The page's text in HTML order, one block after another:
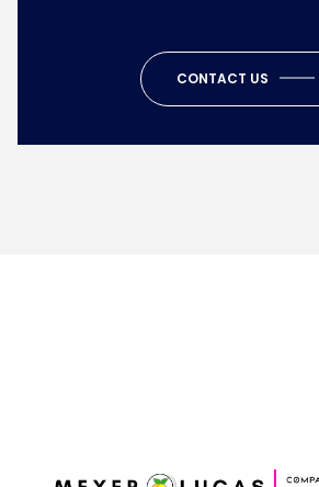
CONTACT US